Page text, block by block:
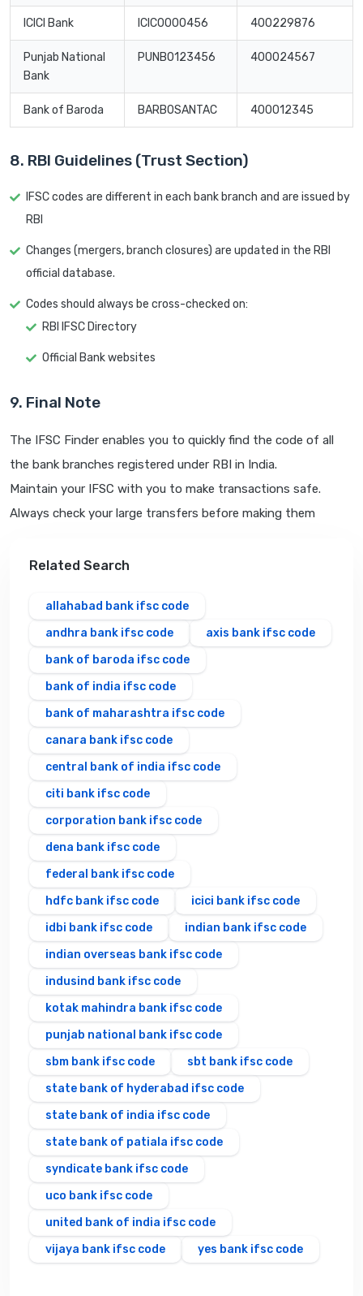
ICICI Bank ICIC0000456 400229876
Punjab National
Bank
PUNB0123456 400024567
Bank of Baroda BARB0SANTAC 400012345
8. RBI Guidelines (Trust Section)
IFSC codes are different in each bank branch and are issued by
RBI
Changes (mergers, branch closures) are updated in the RBI
official database.
Codes should always be cross-checked on:
RBI IFSC Directory
Official Bank websites
9. Final Note
The IFSC Finder enables you to quickly find the code of all
the bank branches registered under RBI in India.
Maintain your IFSC with you to make transactions safe.
Always check your large transfers before making them
Related Search
allahabad bank ifsc code
andhra bank ifsc code
axis bank ifsc code
bank of baroda ifsc code
bank of india ifsc code
bank of maharashtra ifsc code
canara bank ifsc code
central bank of india ifsc code
citi bank ifsc code
corporation bank ifsc code
dena bank ifsc code
federal bank ifsc code
hdfc bank ifsc code
icici bank ifsc code
idbi bank ifsc code
indian bank ifsc code
indian overseas bank ifsc code
indusind bank ifsc code
kotak mahindra bank ifsc code
punjab national bank ifsc code
sbm bank ifsc code
sbt bank ifsc code
state bank of hyderabad ifsc code
state bank of india ifsc code
state bank of patiala ifsc code
syndicate bank ifsc code
uco bank ifsc code
united bank of india ifsc code
vijaya bank ifsc code
yes bank ifsc code